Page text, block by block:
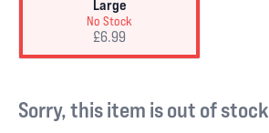
Large
No Stock
£6.99
Sorry, this item is out of stock